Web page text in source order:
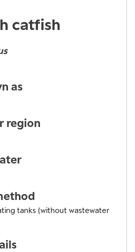
catfish
as
region
tanks (without wastewater